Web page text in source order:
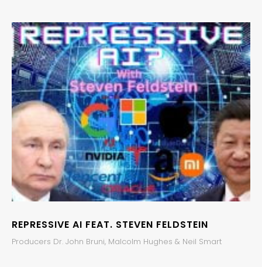
REPRESSIVE AI FEAT. STEVEN FELDSTEIN
Producers Dr. John Bruni, Malcolm Hughes & Neil Smart